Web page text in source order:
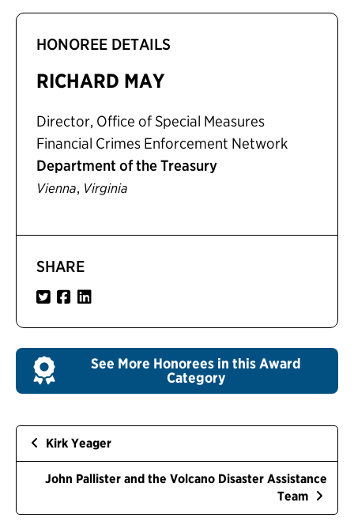
HONOREE DETAILS
RICHARD MAY
Director, Office of Special Measures
Financial Crimes Enforcement Network
Department of the Treasury
Vienna, Virginia
SHARE
See More Honorees in this Award
Category
Kirk Yeager
John Pallister and the Volcano Disaster Assistance
Team